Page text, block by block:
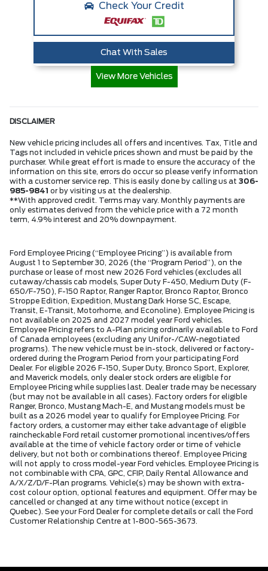
Check Your Credit
Chat With Sales
View More Vehicles
DISCLAIMER
New vehicle pricing includes all offers and incentives. Tax, Title and
Tags not included in vehicle prices shown and must be paid by the
purchaser. While great effort is made to ensure the accuracy of the
information on this site, errors do occur so please verify information
with a customer service rep. This is easily done by calling us at 306-
985-9841 or by visiting us at the dealership.
**With approved credit. Terms may vary. Monthly payments are
only estimates derived from the vehicle price with a 72 month
term, 4.9% interest and 20% downpayment.
Ford Employee Pricing (“Employee Pricing”) is available from
August 1 to September 30, 2026 (the “Program Period”), on the
purchase or lease of most new 2026 Ford vehicles (excludes all
cutaway/chassis cab models, Super Duty F-450, Medium Duty (F-
650/F-750), F-150 Raptor, Ranger Raptor, Bronco Raptor, Bronco
Stroppe Edition, Expedition, Mustang Dark Horse SC, Escape,
Transit, E-Transit, Motorhome, and Econoline). Employee Pricing is
not available on 2025 and 2027 model year Ford vehicles.
Employee Pricing refers to A-Plan pricing ordinarily available to Ford
of Canada employees (excluding any Unifor-/CAW-negotiated
programs). The new vehicle must be in-stock, delivered or factory-
ordered during the Program Period from your participating Ford
Dealer. For eligible 2026 F-150, Super Duty, Bronco Sport, Explorer,
and Maverick models, only dealer stock orders are eligible for
Employee Pricing while supplies last. Dealer trade may be necessary
(but may not be available in all cases). Factory orders for eligible
Ranger, Bronco, Mustang Mach-E, and Mustang models must be
built as a 2026 model year to qualify for Employee Pricing. For
factory orders, a customer may either take advantage of eligible
raincheckable Ford retail customer promotional incentives/offers
available at the time of vehicle factory order or time of vehicle
delivery, but not both or combinations thereof. Employee Pricing
will not apply to cross model-year Ford vehicles. Employee Pricing is
not combinable with CPA, GPC, CFIP, Daily Rental Allowance and
A/X/Z/D/F-Plan programs. Vehicle(s) may be shown with extra-
cost colour option, optional features and equipment. Offer may be
cancelled or changed at any time without notice (except in
Quebec). See your Ford Dealer for complete details or call the Ford
Customer Relationship Centre at 1-800-565-3673.